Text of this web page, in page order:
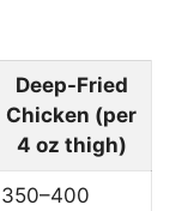
Deep-Fried
Chicken (per
4 oz thigh)
350–400